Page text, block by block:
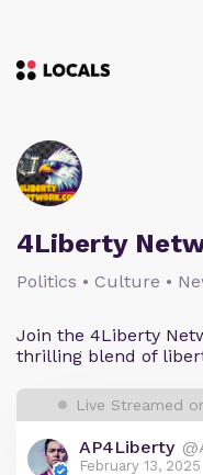
4Liberty
Politics • Culture •
Join the 4Liberty
thrilling blend of
Live Streamed
AP4Liberty
February 13, 2025